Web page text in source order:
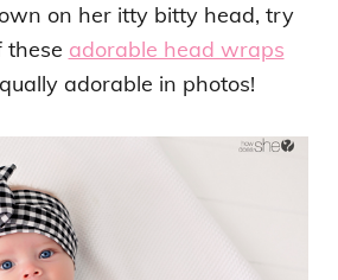
on her itty bitty head, try
these adorable head wraps
adorable in photos!